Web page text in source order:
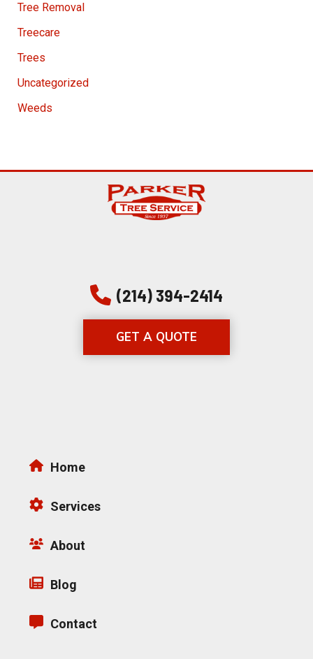
Tree Removal
Treecare
Trees
Uncategorized
Weeds
(214) 394-2414
GET A QUOTE
Home
Services
About
Blog
Contact